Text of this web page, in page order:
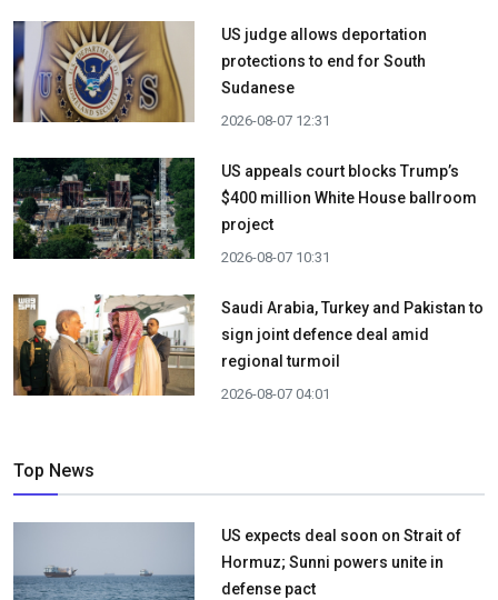
US judge allows deportation
protections to end for South
Sudanese
2026-08-07 12:31
US appeals court blocks Trump’s
$400 million White House ballroom
project
2026-08-07 10:31
Saudi Arabia, Turkey and Pakistan to
sign joint defence deal amid
regional turmoil
2026-08-07 04:01
Top News
US expects deal soon on Strait of
Hormuz; Sunni powers unite in
defense pact